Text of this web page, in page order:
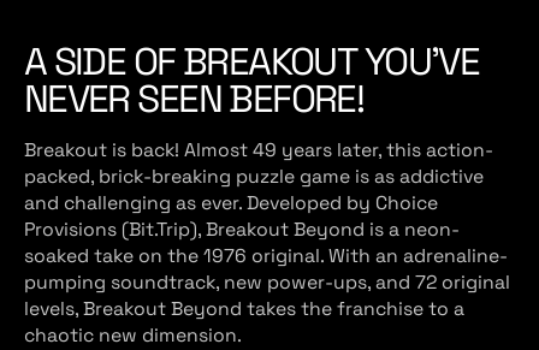
A SIDE OF BREAKOUT YOU’VE
NEVER SEEN BEFORE!
Breakout is back! Almost 49 years later, this action-
packed, brick-breaking puzzle game is as addictive
and challenging as ever. Developed by Choice
Provisions (Bit.Trip), Breakout Beyond is a neon-
soaked take on the 1976 original. With an adrenaline-
pumping soundtrack, new power-ups, and 72 original
levels, Breakout Beyond takes the franchise to a
chaotic new dimension.